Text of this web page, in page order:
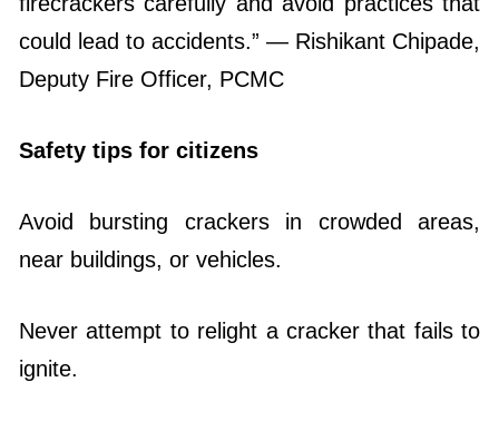
could lead to accidents.” — Rishikant Chipade,
Deputy Fire Officer, PCMC
Safety tips for citizens
Avoid bursting crackers in crowded areas,
near buildings, or vehicles.
Never attempt to relight a cracker that fails to
ignite.